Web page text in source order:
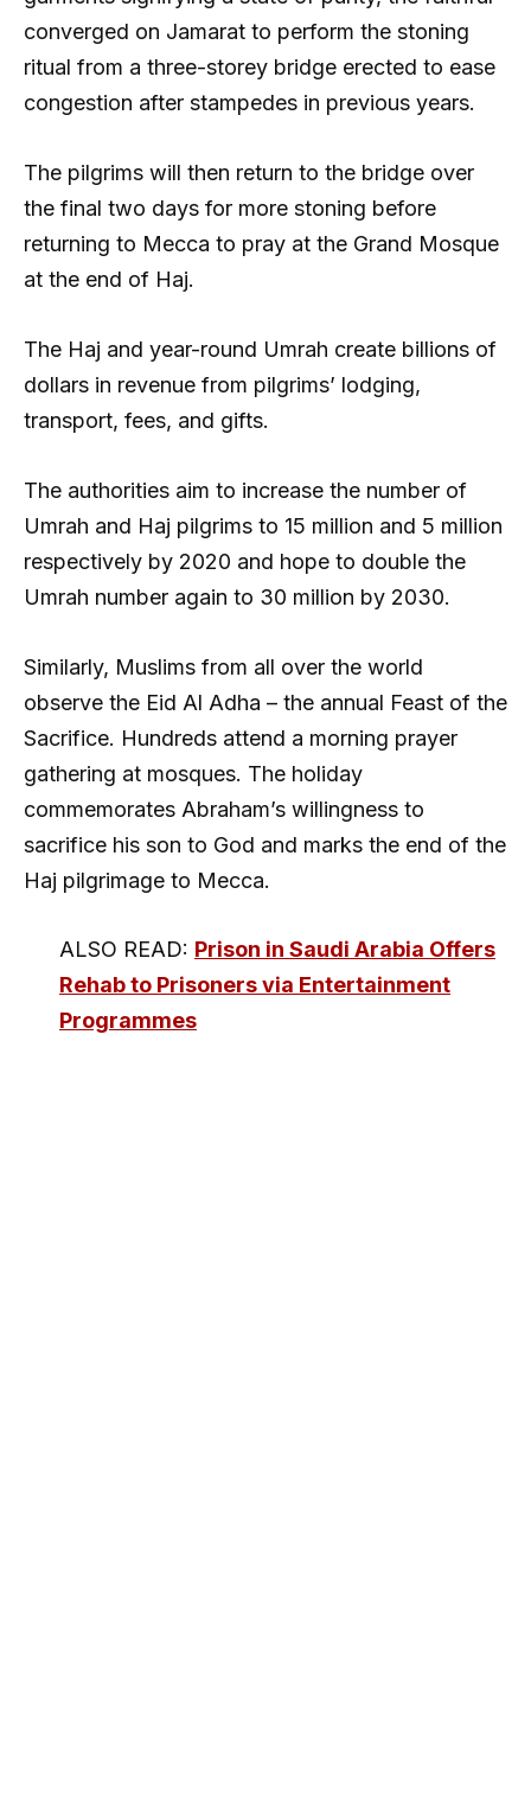
converged on Jamarat to perform the stoning
ritual from a three-storey bridge erected to ease
congestion after stampedes in previous years.
The pilgrims will then return to the bridge over
the final two days for more stoning before
returning to Mecca to pray at the Grand Mosque
at the end of Haj.
The Haj and year-round Umrah create billions of
dollars in revenue from pilgrims’ lodging,
transport, fees, and gifts.
The authorities aim to increase the number of
Umrah and Haj pilgrims to 15 million and 5 million
respectively by 2020 and hope to double the
Umrah number again to 30 million by 2030.
Similarly, Muslims from all over the world
observe the Eid Al Adha – the annual Feast of the
Sacrifice. Hundreds attend a morning prayer
gathering at mosques. The holiday
commemorates Abraham’s willingness to
sacrifice his son to God and marks the end of the
Haj pilgrimage to Mecca.
ALSO READ: Prison in Saudi Arabia Offers
Rehab to Prisoners via Entertainment
Programmes